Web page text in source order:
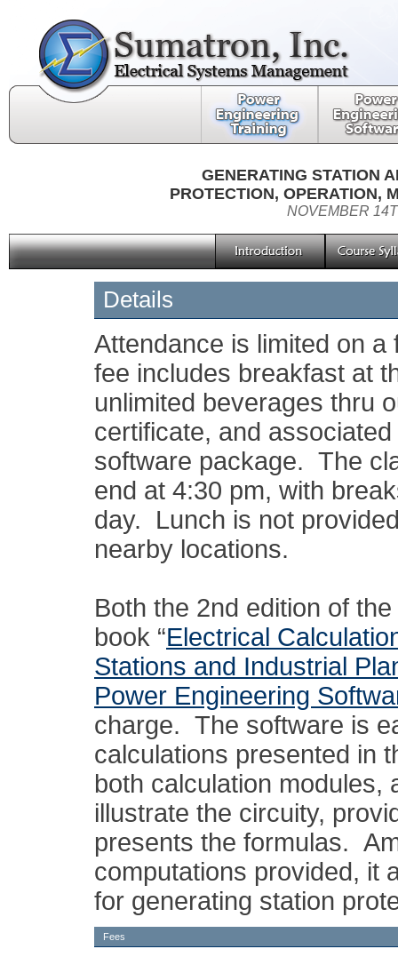
GENERATING STATION
PROTECTION, OPERATION,
NOVEMBER
Details
Attendance is limited on
fee includes breakfast at
unlimited beverages thru
certificate, and
software package. The
end at 4:30 pm, with
day. Lunch is not
nearby locations.
Both the 2nd edition of
book “Electrical
Stations and Industrial
Power Engineering
charge. The software is
calculations presented in
both calculation modules,
illustrate the circuity,
presents the formulas.
computations provided, it
for generating station
Fees